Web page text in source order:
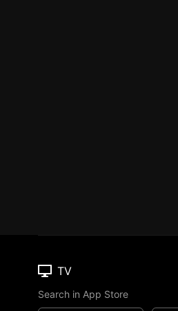
TV
Search in App Store